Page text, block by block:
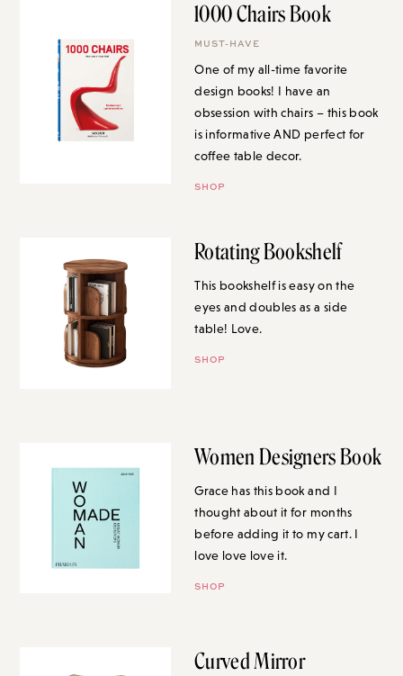
1000 Chairs Book
MUST-HAVE
One of my all-time favorite
design books! I have an
obsession with chairs – this book
is informative AND perfect for
coffee table decor.
SHOP
Rotating Bookshelf
This bookshelf is easy on the
eyes and doubles as a side
table! Love.
SHOP
Women Designers Book
Grace has this book and I
thought about it for months
before adding it to my cart. I
love love love it.
SHOP
Curved Mirror